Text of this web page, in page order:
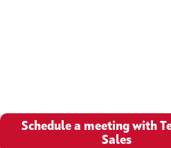
Schedule a meeting with
Sales